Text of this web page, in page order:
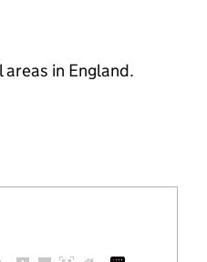
in England.